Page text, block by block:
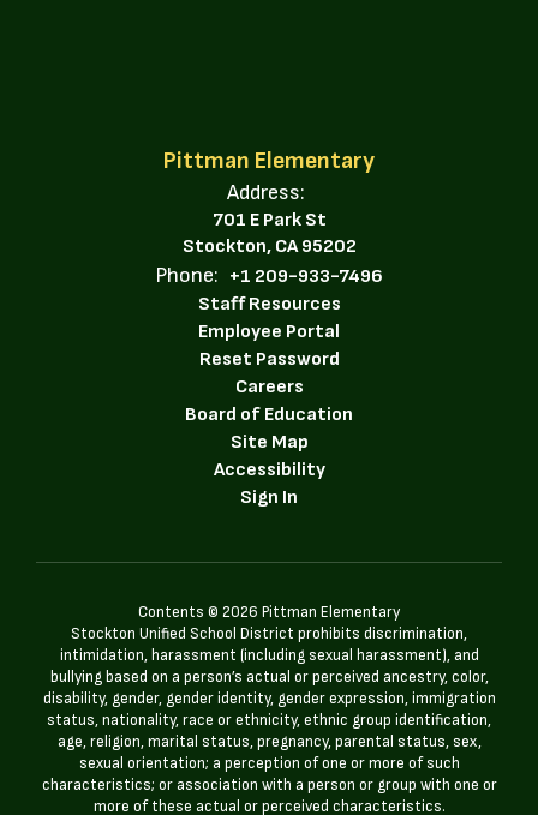
Pittman Elementary
Address:
701 E Park St
Stockton, CA 95202
Phone: +1 209-933-7496
Staff Resources
Employee Portal
Reset Password
Careers
Board of Education
Site Map
Accessibility
Sign In
Contents © 2026 Pittman Elementary
Stockton Unified School District prohibits discrimination,
intimidation, harassment (including sexual harassment), and
bullying based on a person’s actual or perceived ancestry, color,
disability, gender, gender identity, gender expression, immigration
status, nationality, race or ethnicity, ethnic group identification,
age, religion, marital status, pregnancy, parental status, sex,
sexual orientation; a perception of one or more of such
characteristics; or association with a person or group with one or
more of these actual or perceived characteristics.